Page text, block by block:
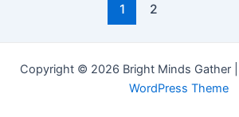
1 2
Copyright © 2026 Bright Minds Gather
WordPress Theme